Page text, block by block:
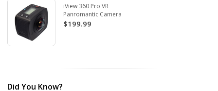
iView 360 Pro VR
Panromantic Camera
$199.99
Did You Know?